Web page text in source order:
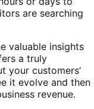
are searching
valuable insights
a truly
your customers’
it evolve and then
revenue.